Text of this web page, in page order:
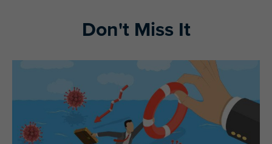
Don't Miss It